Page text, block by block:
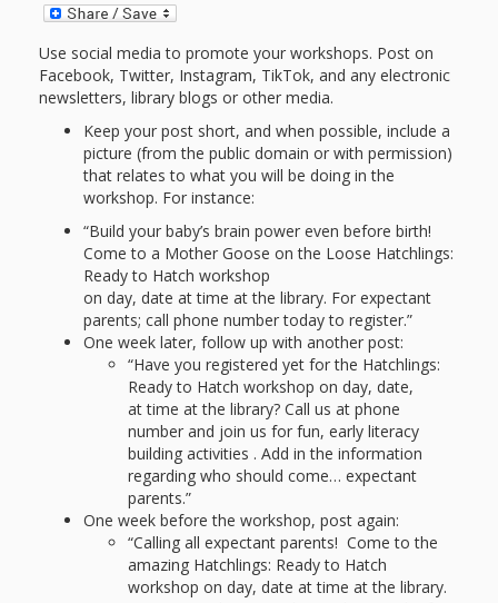
2014
Libraries
Working
Together
Impacting
Communities Through
Museum
Partnerships
Investing
in Early
Childhood:
What the
ROI?
Use social media to promote your workshops. Post on
Facebook, Twitter, Instagram, TikTok, and any electronic
newsletters, library blogs or other media.
Keep your post short, and when possible, include a
picture (from the public domain or with permission)
that relates to what you will be doing in the
workshop. For instance:
“Build your baby’s brain power even before birth!
Come to a Mother Goose on the Loose Hatchlings:
Ready to Hatch workshop
on day, date at time at the library. For expectant
parents; call phone number today to register.”
One week later, follow up with another post:
“Have you registered yet for the Hatchlings:
Ready to Hatch workshop on day, date,
at time at the library? Call us at phone
number and join us for fun, early literacy
building activities . Add in the information
regarding who should come… expectant
parents.”
One week before the workshop, post again:
“Calling all expectant parents! Come to the
amazing Hatchlings: Ready to Hatch
workshop on day, date at time at the library.